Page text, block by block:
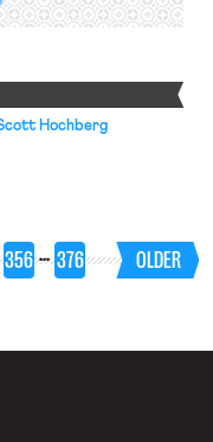
Hochberg
356 … 376 OLDER